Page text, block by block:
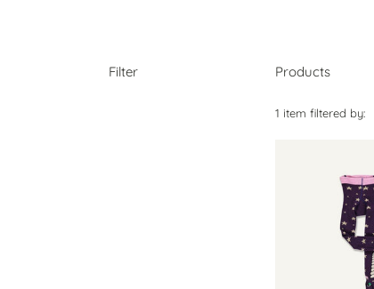
Filter Products
1 item filtered by: